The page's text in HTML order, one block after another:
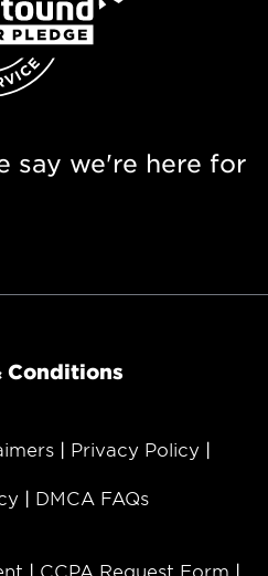
say we're here for
Conditions
Privacy Policy
DMCA FAQs
CCPA Request Form